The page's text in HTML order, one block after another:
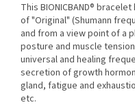
This BIONICBAND®
of "Original" (Shumann
and from a view point of a
posture and muscle tension
universal and healing
secretion of growth
gland, fatigue and
etc.